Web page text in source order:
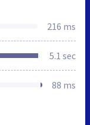
216 ms
5.1 sec
88 ms